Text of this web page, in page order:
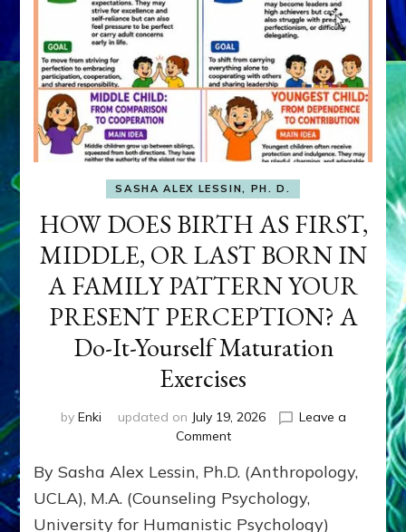
SASHA ALEX LESSIN, PH. D.
HOW DOES BIRTH AS FIRST,
MIDDLE, OR LAST BORN IN
A FAMILY PATTERN YOUR
PRESENT PERCEPTION? A
Do-It-Yourself Maturation
Exercises
by Enki updated on July 19, 2026
Leave a
Commenton
DOES
BIRTH
AS
By Sasha Alex Lessin, Ph.D. (Anthropology,
UCLA), M.A. (Counseling Psychology,
University for Humanistic Psychology)